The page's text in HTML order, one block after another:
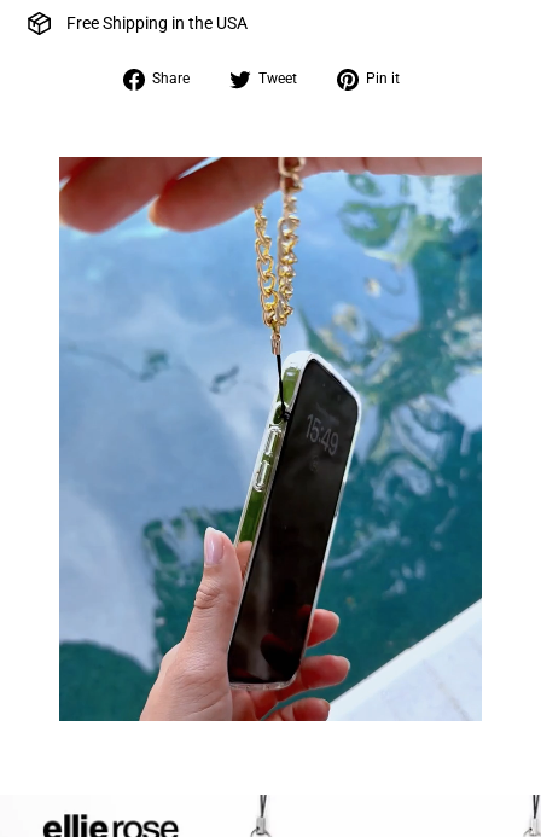
Free Shipping in the USA
Share
Share
Tweet
Tweet
Pin it